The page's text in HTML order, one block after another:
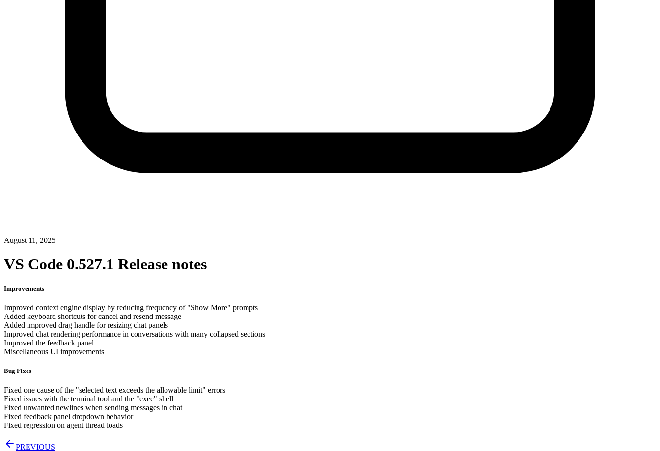
August 11, 2025
VS Code 0.527.1 Release notes
Improvements
Improved context engine display by reducing frequency of "Show More" prompts
Added keyboard shortcuts for cancel and resend message
Added improved drag handle for resizing chat panels
Improved chat rendering performance in conversations with many collapsed sections
Improved the feedback panel
Miscellaneous UI improvements
Bug Fixes
Fixed one cause of the "selected text exceeds the allowable limit" errors
Fixed issues with the terminal tool and the "exec" shell
Fixed unwanted newlines when sending messages in chat
Fixed feedback panel dropdown behavior
Fixed regression on agent thread loads
PREVIOUS